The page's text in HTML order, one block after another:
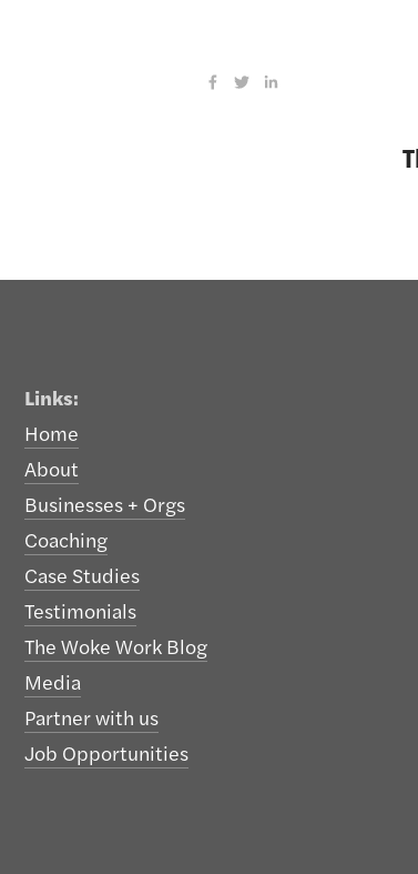
Links:
Home
About
Businesses + Orgs
Coaching
Case Studies
Testimonials
The Woke Work Blog
Media
Partner with us
Job Opportunities